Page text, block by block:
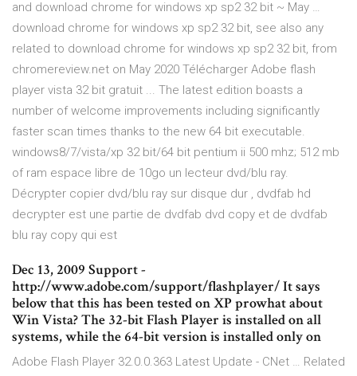
and download chrome for windows xp sp2 32 bit ~ May …
download chrome for windows xp sp2 32 bit, see also any
related to download chrome for windows xp sp2 32 bit, from
chromereview.net on May 2020 Télécharger Adobe flash
player vista 32 bit gratuit ... The latest edition boasts a
number of welcome improvements including significantly
faster scan times thanks to the new 64 bit executable.
windows8/7/vista/xp 32 bit/64 bit pentium ii 500 mhz; 512 mb
of ram espace libre de 10go un lecteur dvd/blu ray.
Décrypter copier dvd/blu ray sur disque dur , dvdfab hd
decrypter est une partie de dvdfab dvd copy et de dvdfab
blu ray copy qui est
Dec 13, 2009 Support -
http://www.adobe.com/support/flashplayer/ It says
below that this has been tested on XP prowhat about
Win Vista? The 32-bit Flash Player is installed on all
systems, while the 64-bit version is installed only on
Adobe Flash Player 32.0.0.363 Latest Update - CNet … Related